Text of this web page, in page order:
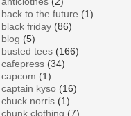
back to the future (1)
black friday (86)
blog (5)
busted tees (166)
cafepress (34)
capcom (1)
captain kyso (16)
chuck norris (1)
chunk clothing (7)